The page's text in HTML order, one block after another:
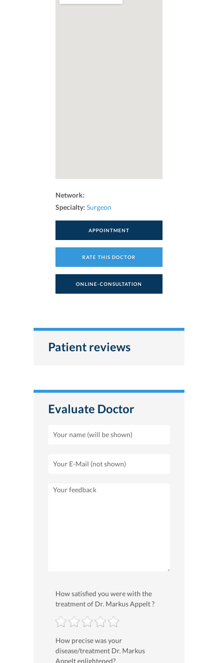
Network:
Specialty: Surgeon
APPOINTMENT
RATE THIS DOCTOR
ONLINE-CONSULTATION
Patient reviews
Evaluate Doctor
How satisfied you were with the
treatment of Dr. Markus Appelt ?
How precise was your
disease/treatment Dr. Markus
Appelt enlightened?